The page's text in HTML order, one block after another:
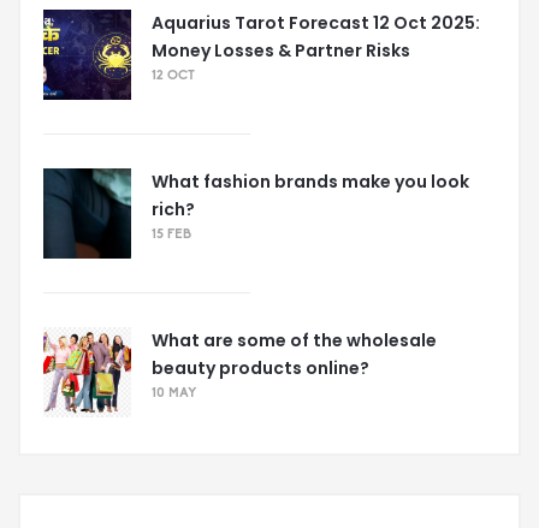
Aquarius Tarot Forecast 12 Oct 2025:
Money Losses & Partner Risks
12 OCT
What fashion brands make you look
rich?
15 FEB
What are some of the wholesale
beauty products online?
10 MAY